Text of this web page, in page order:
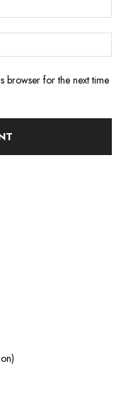
browser for the next time